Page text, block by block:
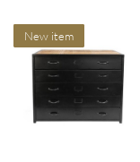
New item